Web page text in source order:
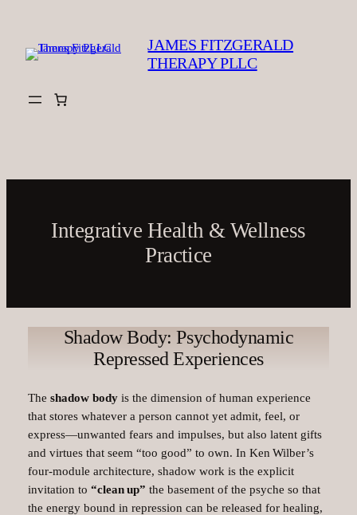
content
JAMES FITZGERALD
THERAPY PLLC
Integrative Health & Wellness
Practice
Shadow Body: Psychodynamic
Repressed Experiences
The shadow bodyis the dimension of human experience
that stores whatever a person cannot yet admit, feel, or
express—unwanted fears and impulses, but also latent gifts
and virtues that seem “too good” to own. In Ken Wilber’s
four‑module architecture, shadow work is the explicit
invitation to “clean up” the basement of the psyche so that
the energy bound in repression can be released for healing,